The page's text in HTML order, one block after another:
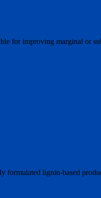
for improving marginal or
formulated lignin-based